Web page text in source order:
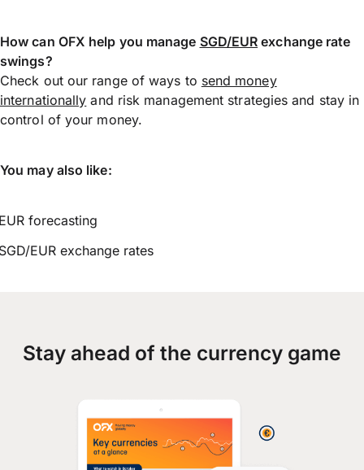
How can OFX help you manage SGD/EUR exchange rate
swings?
Check out our range of ways to send money
internationally and risk management strategies and stay in
control of your money.
You may also like:
forecasting
EUR exchange rates
Stay ahead of the currency game